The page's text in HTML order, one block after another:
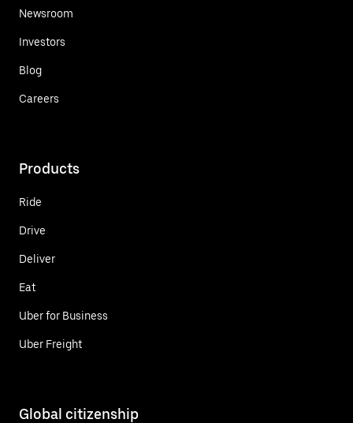
Newsroom
Investors
Blog
Careers
Products
Ride
Drive
Deliver
Eat
Uber for Business
Uber Freight
Global citizenship